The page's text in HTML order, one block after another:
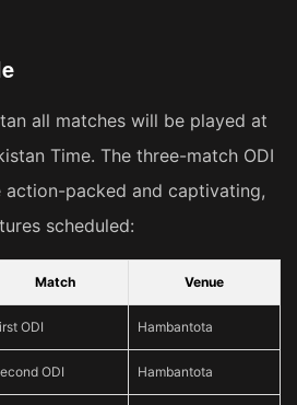
all matches will be played at
Time. The three-match ODI
action-packed and captivating,
scheduled:
Match Venue
ODI Hambantota
ODI Hambantota